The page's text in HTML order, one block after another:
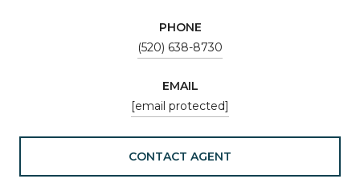
PHONE
(520) 638-8730
EMAIL
[email protected]
CONTACT AGENT